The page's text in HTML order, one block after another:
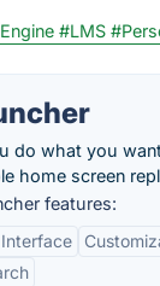
#LMS
do what you
home screen
features: